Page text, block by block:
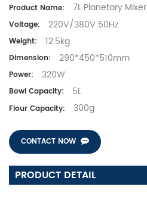
Product Name: 7L Planetary Mixer
Voltage: 220V/380V 50Hz
Weight: 12.5kg
Dimension: 290*450*510mm
Power: 320W
Bowl Capacity: 5L
Flour Capacity: 300g
CONTACT NOW
PRODUCT DETAIL